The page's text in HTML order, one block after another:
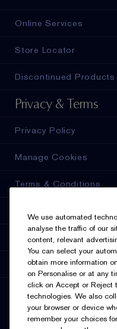
Online Services
Store Locator
Discontinued Products
Privacy & Terms
Privacy Policy
Manage Cookies
Terms & Conditions
Accessibility
Supplier Relations
We use automated
analyse the traffic of our
content, relevant
You can select your
obtain more information
on Personalise or at any
click on Accept or Reject
technologies. We also
your browser or device
remember your choices